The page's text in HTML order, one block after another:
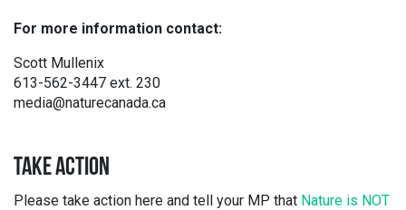
For more information contact:
Scott Mullenix
613-562-3447 ext. 230
media@naturecanada.ca
TAKE ACTION
Please take action here and tell your MP that Nature is NOT